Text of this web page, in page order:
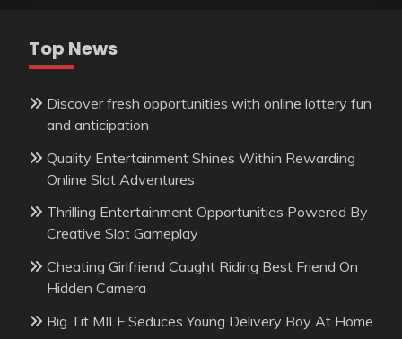
Top News
Discover fresh opportunities with online lottery fun
and anticipation
Quality Entertainment Shines Within Rewarding
Online Slot Adventures
Thrilling Entertainment Opportunities Powered By
Creative Slot Gameplay
Cheating Girlfriend Caught Riding Best Friend On
Hidden Camera
Big Tit MILF Seduces Young Delivery Boy At Home